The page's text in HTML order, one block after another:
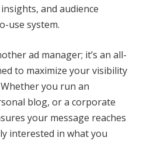
and audience
use system.
ad manager; it’s an all-
to maximize your visibility
you run an
blog, or a corporate
your message reaches
interested in what you